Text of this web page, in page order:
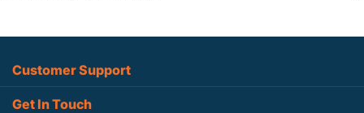
Customer Support
Get In Touch